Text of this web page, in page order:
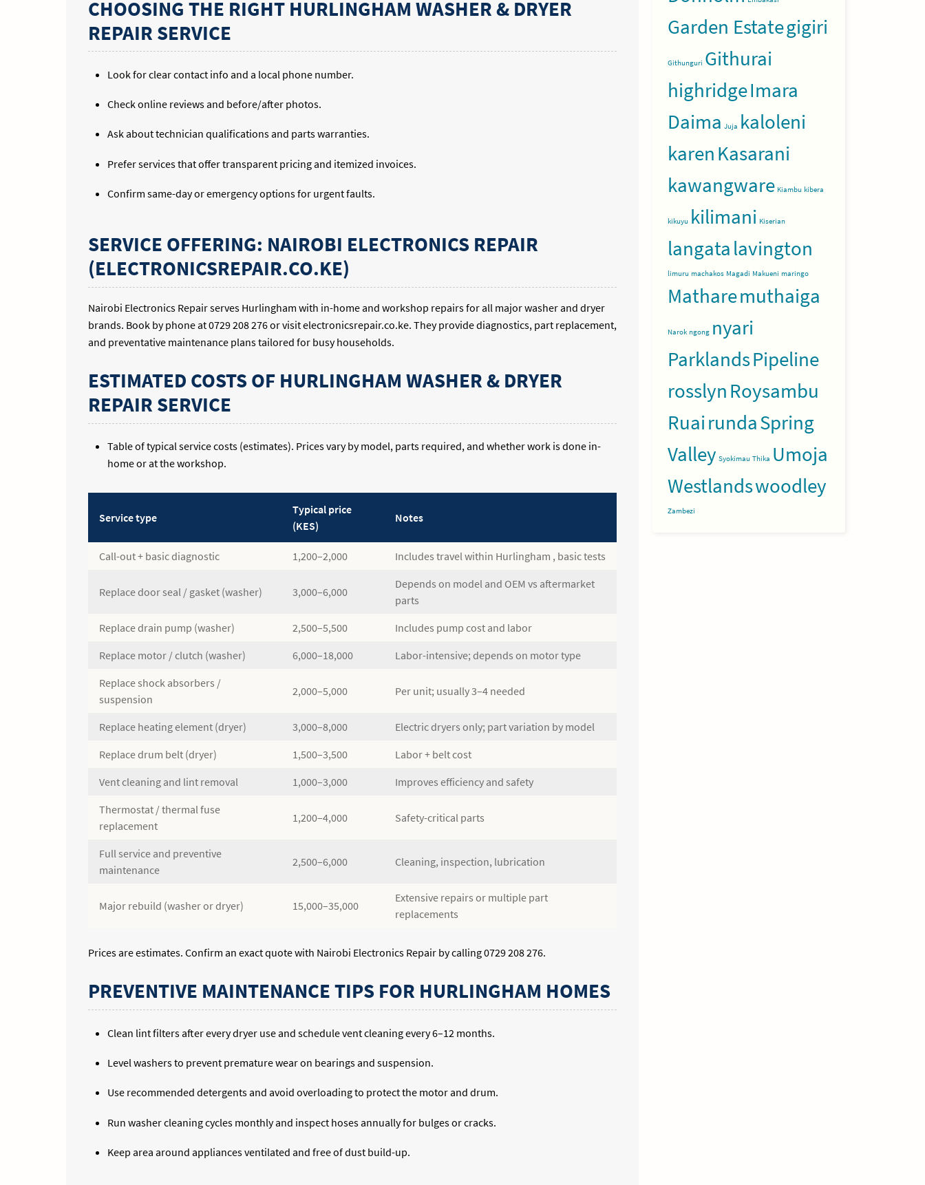
CHOOSING THE RIGHT HURLINGHAM WASHER & DRYER
REPAIR SERVICE
Look for clear contact info and a local phone number.
Check online reviews and before/after photos.
Ask about technician qualifications and parts warranties.
Prefer services that offer transparent pricing and itemized invoices.
Confirm same-day or emergency options for urgent faults.
SERVICE OFFERING: NAIROBI ELECTRONICS REPAIR
(ELECTRONICSREPAIR.CO.KE)
Nairobi Electronics Repair serves Hurlingham with in-home and workshop repairs for all major washer and dryer
brands. Book by phone at 0729 208 276 or visit electronicsrepair.co.ke. They provide diagnostics, part replacement,
and preventative maintenance plans tailored for busy households.
ESTIMATED COSTS OF HURLINGHAM WASHER & DRYER
REPAIR SERVICE
Table of typical service costs (estimates). Prices vary by model, parts required, and whether work is done in-
home or at the workshop.
Service type
Typical price
(KES)
Notes
Call-out + basic diagnostic 1,200–2,000 Includes travel within Hurlingham , basic tests
Replace door seal / gasket (washer) 3,000–6,000
Depends on model and OEM vs aftermarket
parts
Replace drain pump (washer)
2,500–5,500
Includes pump cost and labor
Replace motor / clutch (washer)
6,000–18,000
Labor-intensive; depends on motor type
Replace shock absorbers /
suspension
2,000–5,000 Per unit; usually 3–4 needed
Replace heating element (dryer) 3,000–8,000
Electric dryers only; part variation by model
Replace drum belt (dryer)
1,500–3,500
Labor + belt cost
Vent cleaning and lint removal
1,000–3,000
Improves efficiency and safety
Thermostat / thermal fuse
replacement
1,200–4,000 Safety-critical parts
Full service and preventive
maintenance
2,500–6,000 Cleaning, inspection, lubrication
Major rebuild (washer or dryer) 15,000–35,000
Extensive repairs or multiple part
replacements
Prices are estimates. Confirm an exact quote with Nairobi Electronics Repair by calling 0729 208 276.
PREVENTIVE MAINTENANCE TIPS FOR HURLINGHAM HOMES
Clean lint filters after every dryer use and schedule vent cleaning every 6–12 months.
Level washers to prevent premature wear on bearings and suspension.
Use recommended detergents and avoid overloading to protect the motor and drum.
Run washer cleaning cycles monthly and inspect hoses annually for bulges or cracks.
Keep area around appliances ventilated and free of dust build-up.
Garden Estategigiri
Githunguri Githurai
highridgeImara
Daima Juja kaloleni
karenKasarani
kawangware Kiambu kibera
kikuyu kilimani Kiserian
langatalavington
limuru machakos Magadi Makueni maringo
Matharemuthaiga
Narok ngong nyari
ParklandsPipeline
rosslynRoysambu
RuairundaSpring
Valley Syokimau Thika Umoja
Westlandswoodley
Zambezi